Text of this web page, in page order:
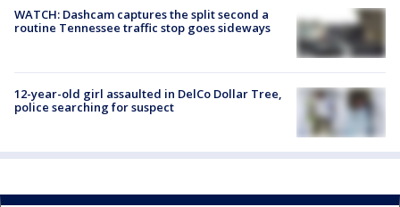
WATCH: Dashcam captures the split second a
routine Tennessee traffic stop goes sideways
12-year-old girl assaulted in DelCo Dollar Tree,
police searching for suspect